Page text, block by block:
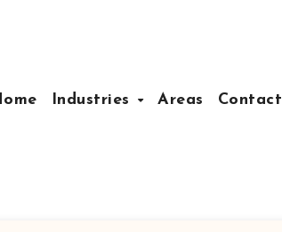
Industries Areas Contact